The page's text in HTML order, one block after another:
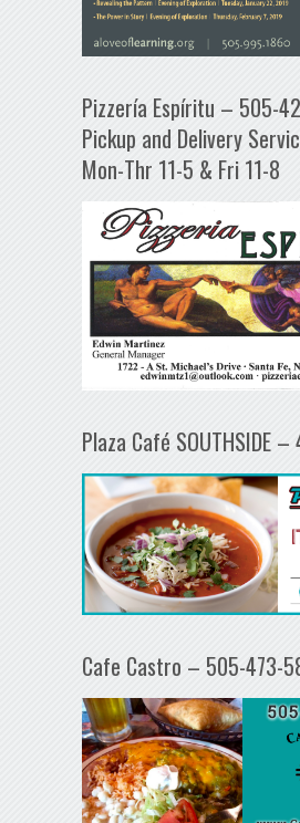
Pizzería Espíritu – 505-
Pickup and Delivery
Mon-Thr 11-5 & Fri 11-8
Plaza Café SOUTHSIDE
Cafe Castro – 505-473-